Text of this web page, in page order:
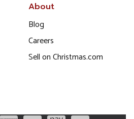
About
Blog
Careers
Sell on Christmas.com